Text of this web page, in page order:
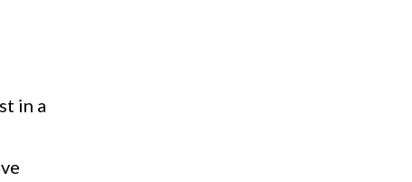
in a